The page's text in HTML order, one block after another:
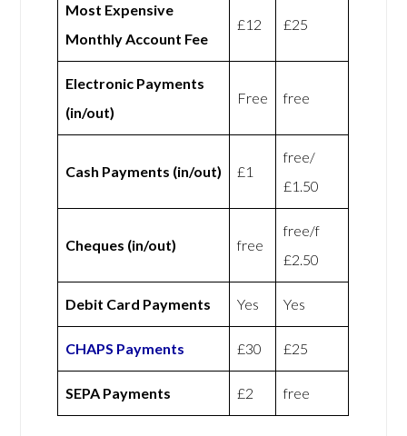
Most Expensive
Monthly Account Fee
£12 £25
Electronic Payments
(in/out)
Free free
Cash Payments (in/out) £1
free/
£1.50
Cheques (in/out) free
free/f
£2.50
Debit Card Payments Yes Yes
CHAPS Payments £30 £25
SEPA Payments £2 free